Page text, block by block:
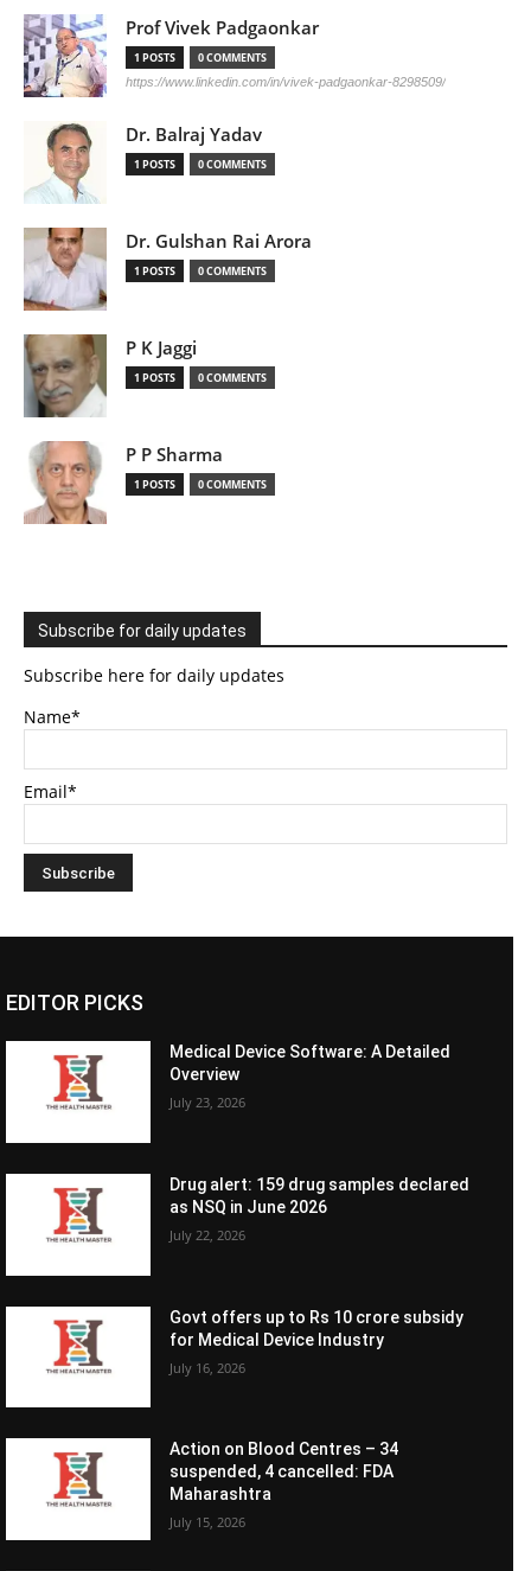
Prof Vivek Padgaonkar
1 POSTS 0 COMMENTS
https://www.linkedin.com/in/vivek-padgaonkar-8298509/
Dr. Balraj Yadav
1 POSTS 0 COMMENTS
Dr. Gulshan Rai Arora
1 POSTS 0 COMMENTS
P K Jaggi
1 POSTS 0 COMMENTS
P P Sharma
1 POSTS 0 COMMENTS
Subscribe for daily updates
Subscribe here for daily updates
Name*
Email*
EDITOR PICKS
Medical Device Software: A Detailed
Overview
July 23, 2026
Drug alert: 159 drug samples declared
as NSQ in June 2026
July 22, 2026
Govt offers up to Rs 10 crore subsidy
for Medical Device Industry
July 16, 2026
Action on Blood Centres – 34
suspended, 4 cancelled: FDA
Maharashtra
July 15, 2026